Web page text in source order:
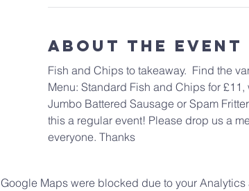
About The Event
Fish and Chips to takeaway.  Find the
Menu: Standard Fish and Chips for
Jumbo Battered Sausage or Spam
this a regular event! Please drop us a
everyone. Thanks
Google Maps were blocked due to your